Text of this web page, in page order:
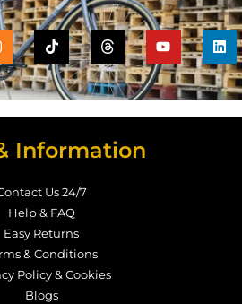
Information
Us 24/7
Help & FAQ
Easy Returns
& Conditions
Policy & Cookies
Blogs